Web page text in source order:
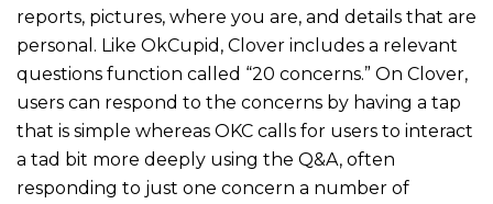
reports, pictures, where you are, and details that are
personal. Like OkCupid, Clover includes a relevant
questions function called “20 concerns.” On Clover,
users can respond to the concerns by having a tap
that is simple whereas OKC calls for users to interact
a tad bit more deeply using the Q&A, often
responding to just one concern a number of